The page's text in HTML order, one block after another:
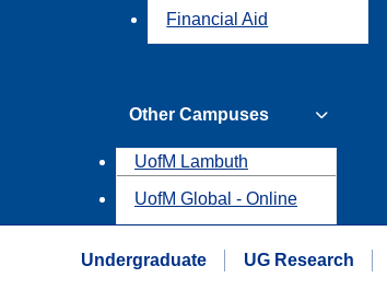
Financial Aid
Other Campuses
UofM Lambuth
UofM Global - Online
Undergraduate UG Research